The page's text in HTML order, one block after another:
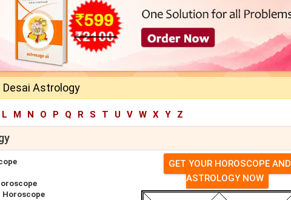
Desai Astrology
L M N O P Q R S T U V W X Y Z
Horoscope
GET YOUR HOROSCOPE AND
ASTROLOGY NOW